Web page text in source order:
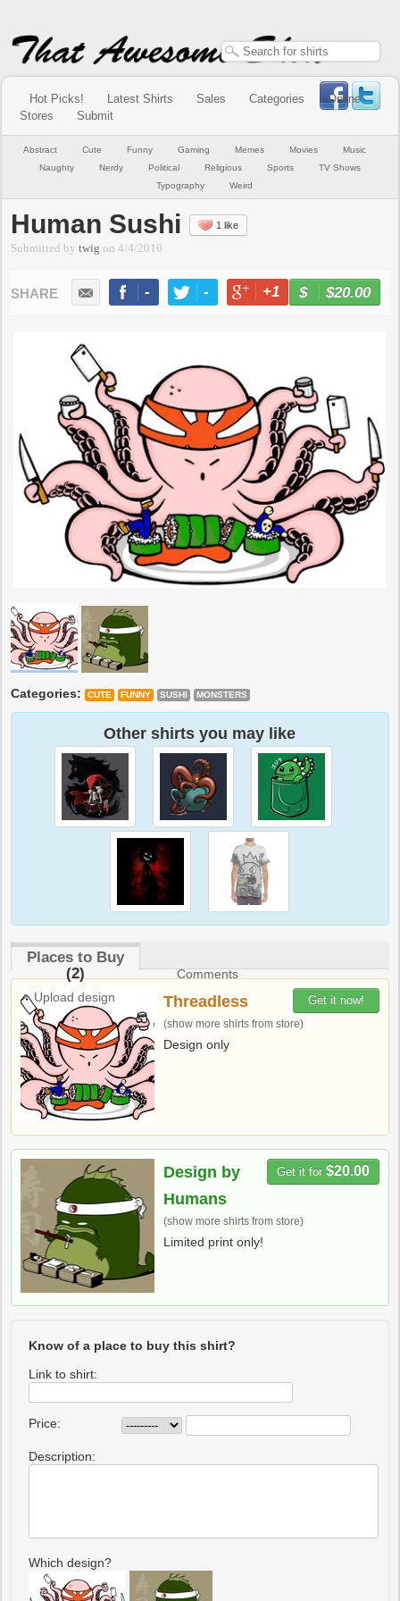
Hot Picks! Latest Shirts Sales Categories
Online
Stores
Submit
Abstract Cute Funny Gaming Memes Movies
Music
Naughty
Nerdy Political Religious Sports
TV Shows
Typography
Weird
Human Sushi 1 like
Submitted bytwig on4/4/2010
- - +1 -
$20.00
Categories: CUTE FUNNY SUSHI MONSTERS
Other shirts you may like
Places to Buy
(2)
Comments
Upload design
Get it now!
Threadless
(show more shirts from store)
Design only
Get it for $20.00
Design by
Humans
(show more shirts from store)
Limited print only!
Know of a place to buy this shirt?
Link to shirt:
Price:
Description:
Which design?